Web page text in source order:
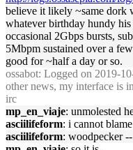
believe it likely ~same dork
whatever birthday hundy
occasional 2Gbps bursts,
5Mbpm sustained over a
good for ~half a day or so.
ossabot: Logged on 2019-
other news, my interface is
irc
mp_en_viaje: unmolested
asciilifeform: i cannot
asciilifeform: woodpecker